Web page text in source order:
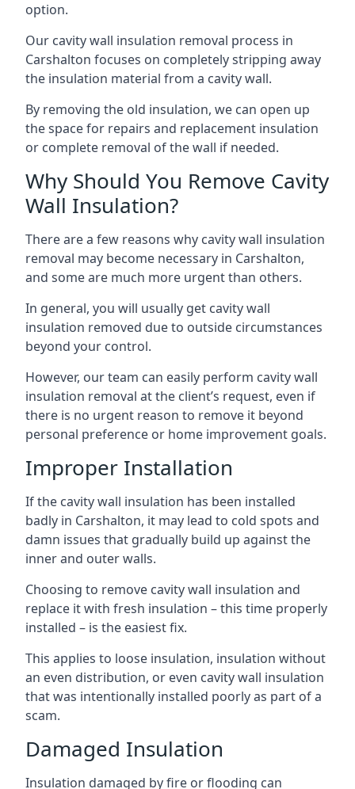
option.
Our cavity wall insulation removal process in
Carshalton focuses on completely stripping away
the insulation material from a cavity wall.
By removing the old insulation, we can open up
the space for repairs and replacement insulation
or complete removal of the wall if needed.
Why Should You Remove Cavity
Wall Insulation?
There are a few reasons why cavity wall insulation
removal may become necessary in Carshalton,
and some are much more urgent than others.
In general, you will usually get cavity wall
insulation removed due to outside circumstances
beyond your control.
However, our team can easily perform cavity wall
insulation removal at the client’s request, even if
there is no urgent reason to remove it beyond
personal preference or home improvement goals.
Improper Installation
If the cavity wall insulation has been installed
badly in Carshalton, it may lead to cold spots and
damn issues that gradually build up against the
inner and outer walls.
Choosing to remove cavity wall insulation and
replace it with fresh insulation – this time properly
installed – is the easiest fix.
This applies to loose insulation, insulation without
an even distribution, or even cavity wall insulation
that was intentionally installed poorly as part of a
scam.
Damaged Insulation
Insulation damaged by fire or flooding can